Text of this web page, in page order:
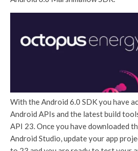
With the Android 6.0 SDK you have
Android APIs and the latest build
API 23. Once you have downloaded
Android Studio, update your app